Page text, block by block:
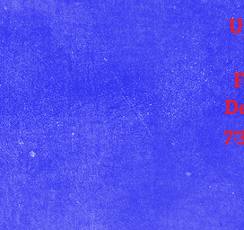
Fall